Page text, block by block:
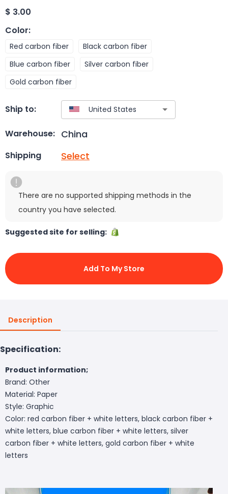
$ 3.00
Color:
Red carbon fiber
Black carbon fiber
Blue carbon fiber
Silver carbon fiber
Gold carbon fiber
Ship to:
Warehouse: China
Shipping Select
There are no supported shipping methods in the
country you have selected.
Suggested site for selling:
Add To My Store
Description
Specification:
Product information;
Brand: Other
Material: Paper
Style: Graphic
Color: red carbon fiber + white letters, black carbon fiber +
white letters, blue carbon fiber + white letters, silver
carbon fiber + white letters, gold carbon fiber + white
letters